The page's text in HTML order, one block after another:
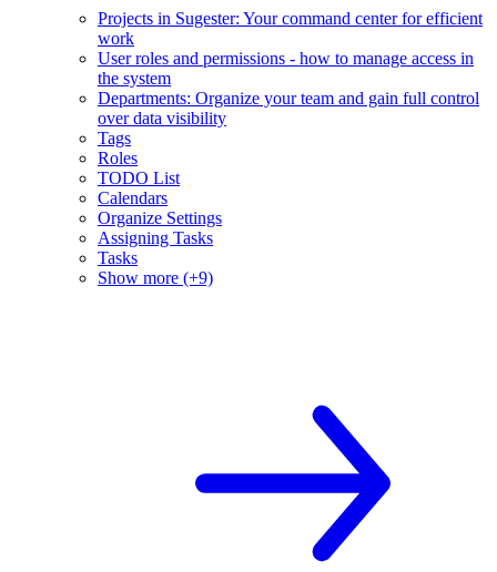
Projects in Sugester: Your command center for efficient
work
User roles and permissions - how to manage access in
the system
Departments: Organize your team and gain full control
over data visibility
Tags
Roles
TODO List
Calendars
Organize Settings
Assigning Tasks
Tasks
Show more (+9)